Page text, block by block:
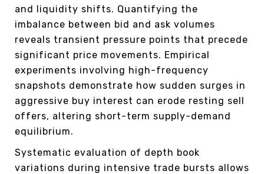
and liquidity shifts. Quantifying the
imbalance between bid and ask volumes
reveals transient pressure points that precede
significant price movements. Empirical
experiments involving high-frequency
snapshots demonstrate how sudden surges in
aggressive buy interest can erode resting sell
offers, altering short-term supply-demand
equilibrium.
Systematic evaluation of depth book
variations during intensive trade bursts allows